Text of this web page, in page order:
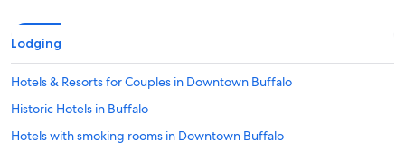
Lodging
Hotels & Resorts for Couples in Downtown Buffalo
Historic Hotels in Buffalo
Hotels with smoking rooms in Downtown Buffalo